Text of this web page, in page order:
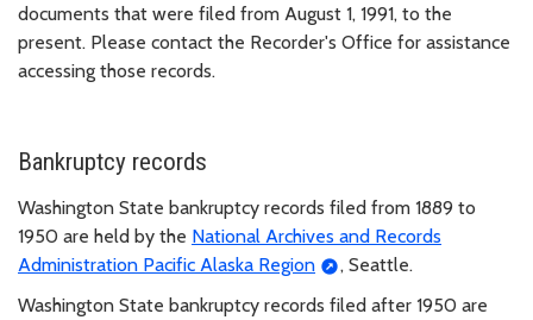
documents that were filed from August 1, 1991, to the
present. Please contact the Recorder's Office for assistance
accessing those records.
Bankruptcy records
Washington State bankruptcy records filed from 1889 to
1950 are held by the National Archives and Records
Administration Pacific Alaska Region
, Seattle.
Washington State bankruptcy records filed after 1950 are